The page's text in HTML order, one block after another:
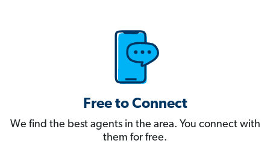
Free to Connect
We find the best agents in the area. You connect with
them for free.